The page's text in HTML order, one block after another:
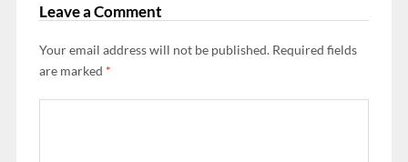
Leave a Comment
Your email address will not be published. Required fields
are marked *